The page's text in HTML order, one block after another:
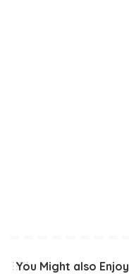
You Might also Enjoy